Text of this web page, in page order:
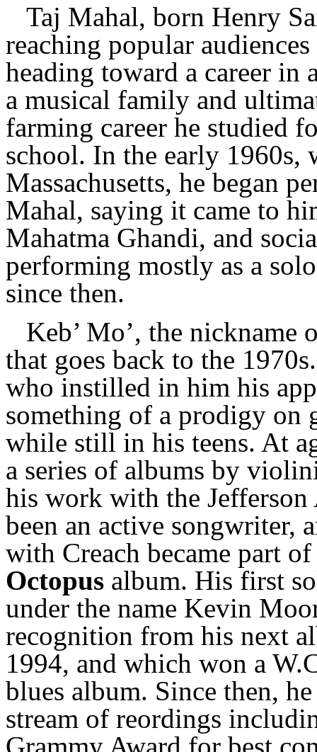
Taj Mahal, born Henry
reaching popular
heading toward a career in
a musical family and
farming career he studied
school. In the early
Massachusetts, he began
Mahal, saying it came to
Mahatma Ghandi, and
performing mostly as a
since then.
Keb’ Mo’, the nickname
that goes back to the
who instilled in him his
something of a prodigy on
while still in his teens. At
a series of albums by
his work with the
been an active songwriter,
with Creach became part
Octopus album. His first
under the name Kevin
recognition from his next
1994, and which won a
blues album. Since then,
stream of reordings